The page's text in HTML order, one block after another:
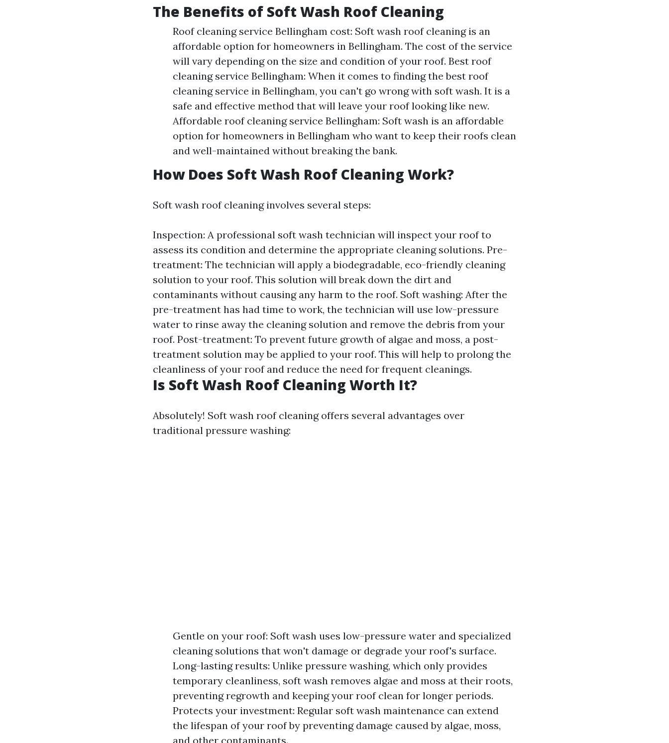
The Benefits of Soft Wash Roof Cleaning
Roof cleaning service Bellingham cost: Soft wash roof cleaning is an
affordable option for homeowners in Bellingham. The cost of the service
will vary depending on the size and condition of your roof. Best roof
cleaning service Bellingham: When it comes to finding the best roof
cleaning service in Bellingham, you can't go wrong with soft wash. It is a
safe and effective method that will leave your roof looking like new.
Affordable roof cleaning service Bellingham: Soft wash is an affordable
option for homeowners in Bellingham who want to keep their roofs clean
and well-maintained without breaking the bank.
How Does Soft Wash Roof Cleaning Work?
Soft wash roof cleaning involves several steps:
Inspection: A professional soft wash technician will inspect your roof to
assess its condition and determine the appropriate cleaning solutions. Pre-
treatment: The technician will apply a biodegradable, eco-friendly cleaning
solution to your roof. This solution will break down the dirt and
contaminants without causing any harm to the roof. Soft washing: After the
pre-treatment has had time to work, the technician will use low-pressure
water to rinse away the cleaning solution and remove the debris from your
roof. Post-treatment: To prevent future growth of algae and moss, a post-
treatment solution may be applied to your roof. This will help to prolong the
cleanliness of your roof and reduce the need for frequent cleanings.
Is Soft Wash Roof Cleaning Worth It?
Absolutely! Soft wash roof cleaning offers several advantages over
traditional pressure washing:
Gentle on your roof: Soft wash uses low-pressure water and specialized
cleaning solutions that won't damage or degrade your roof's surface.
Long-lasting results: Unlike pressure washing, which only provides
temporary cleanliness, soft wash removes algae and moss at their roots,
preventing regrowth and keeping your roof clean for longer periods.
Protects your investment: Regular soft wash maintenance can extend
the lifespan of your roof by preventing damage caused by algae, moss,
and other contaminants.